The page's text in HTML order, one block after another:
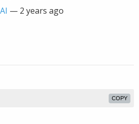
— 2 years ago
COPY